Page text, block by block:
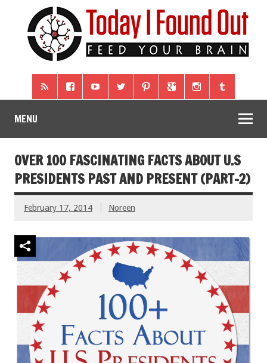
MENU
OVER 100 FASCINATING FACTS ABOUT U.S
PRESIDENTS PAST AND PRESENT (PART-2)
February 17, 2014 Noreen